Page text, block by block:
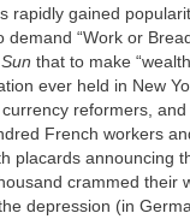
rapidly gained
demand “Work or
that to make
ever held in New
reformers,
French workers
placards announcing
crammed their
depression (in